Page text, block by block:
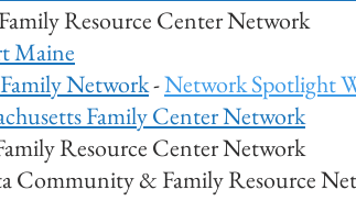
Resource Center Network
Maine
Network-Network Spotlight
Family Center Network
Resource Center Network
Community & Family Resource